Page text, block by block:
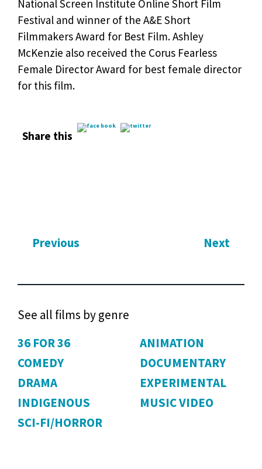
National Screen Institute Online Short Film
Festival and winner of the A&E Short
Filmmakers Award for Best Film. Ashley
McKenzie also received the Corus Fearless
Female Director Award for best female director
for this film.
Share this
Previous Next
See all films by genre
36 FOR 36
ANIMATION
COMEDY
DOCUMENTARY
DRAMA
EXPERIMENTAL
INDIGENOUS
MUSIC VIDEO
SCI-FI/HORROR